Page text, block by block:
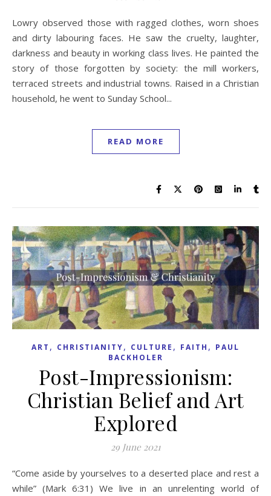
Lowry observed those with ragged clothes, worn shoes
and dirty labouring faces. He saw the cruelty, laughter,
darkness and beauty in working class lives. He painted the
story of those forgotten by society: the mill workers,
terraced streets and industrial towns. Raised in a Christian
household, he went to Sunday School...
READ MORE
ART , CHRISTIANITY, CULTURE , FAITH , PAUL
BACKHOLER
Post-Impressionism:
Christian Belief and Art
Explored
29 June 2021
“Come aside by yourselves to a deserted place and rest a
while” (Mark 6:31) We live in an unrelenting world of